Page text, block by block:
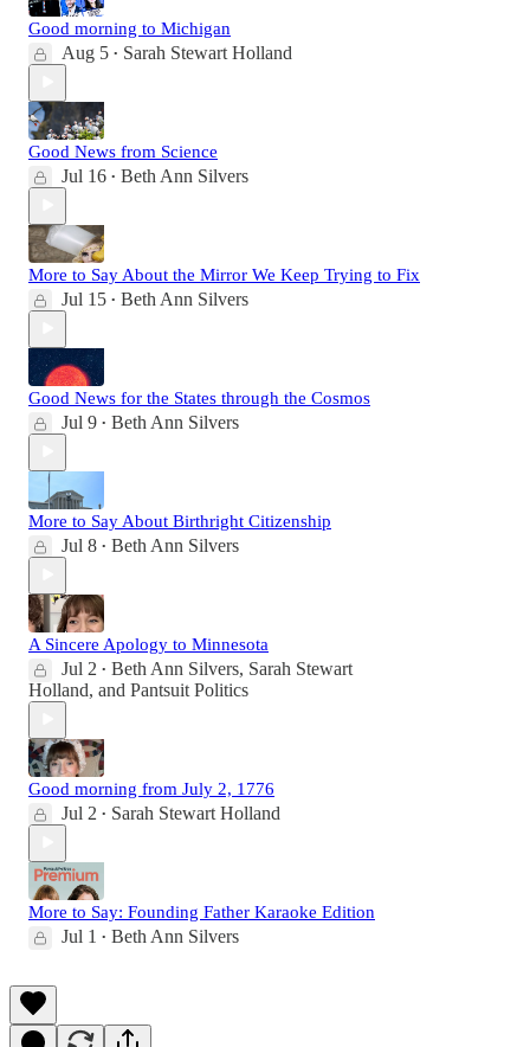
Good morning to Michigan
Aug 5 • Sarah Stewart Holland
Good News from Science
Jul 16 • Beth Ann Silvers
More to Say About the Mirror We Keep Trying to Fix
Jul 15 • Beth Ann Silvers
Good News for the States through the Cosmos
Jul 9 • Beth Ann Silvers
More to Say About Birthright Citizenship
Jul 8 • Beth Ann Silvers
A Sincere Apology to Minnesota
Jul 2 • Beth Ann Silvers, Sarah Stewart
Holland, and Pantsuit Politics
Good morning from July 2, 1776
Jul 2 • Sarah Stewart Holland
More to Say: Founding Father Karaoke Edition
Jul 1 • Beth Ann Silvers